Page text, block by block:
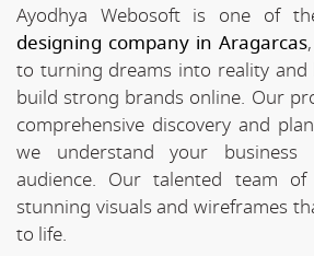
Ayodhya Webosoft is one of
designing company in Aragarcas
to turning dreams into reality and
build strong brands online. Our
comprehensive discovery and
we understand your
audience. Our talented team of
stunning visuals and wireframes
to life.